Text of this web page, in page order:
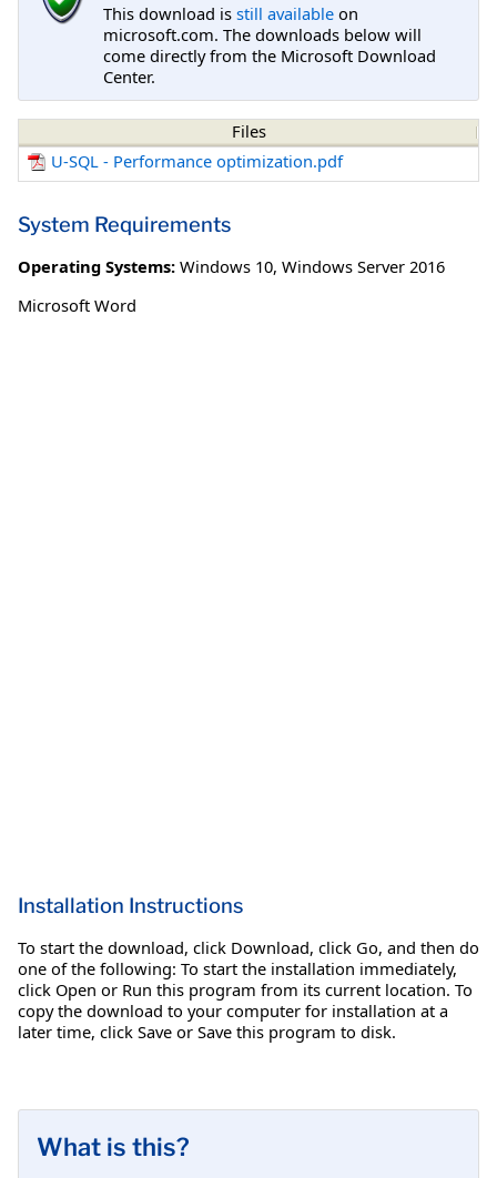
This download is still available on
microsoft.com. The downloads below will
come directly from the Microsoft Download
Center.
Files
U-SQL - Performance optimization.pdf
System Requirements
Operating Systems: Windows 10, Windows Server 2016
Microsoft Word
Installation Instructions
To start the download, click Download, click Go, and then do
one of the following: To start the installation immediately,
click Open or Run this program from its current location. To
copy the download to your computer for installation at a
later time, click Save or Save this program to disk.
What is this?